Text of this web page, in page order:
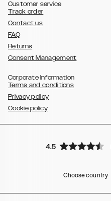
Customer service
Track order
Contact us
FAQ
Returns
Consent Management
Corporate Information
Terms and conditions
Privacy policy
Cookie policy
4.5
Choose country